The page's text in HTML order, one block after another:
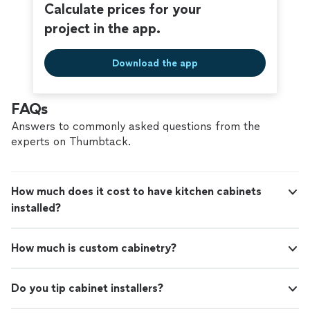
Calculate prices for your
project in the app.
Download the app
FAQs
Answers to commonly asked questions from the
experts on Thumbtack.
How much does it cost to have kitchen cabinets
installed?
How much is custom cabinetry?
Do you tip cabinet installers?